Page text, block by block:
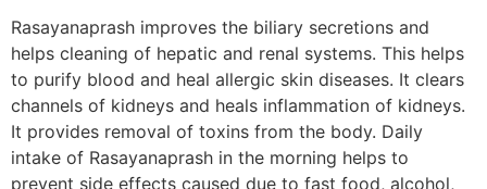
Rasayanaprash improves the biliary secretions and
helps cleaning of hepatic and renal systems. This helps
to purify blood and heal allergic skin diseases. It clears
channels of kidneys and heals inflammation of kidneys.
It provides removal of toxins from the body. Daily
intake of Rasayanaprash in the morning helps to
prevent side effects caused due to fast food, alcohol,